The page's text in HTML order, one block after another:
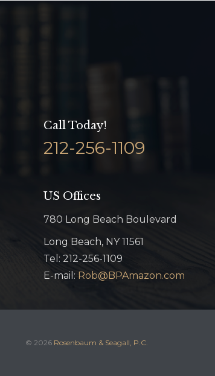
Call Today!
212-256-1109
US Offices
780 Long Beach Boulevard
Long Beach, NY 11561
Tel: 212-256-1109
E-mail: Rob@BPAmazon.com
© 2026 Rosenbaum & Seagall, P.C.